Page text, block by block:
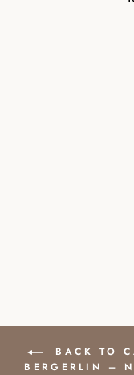
BACK TO
BERGERLIN –